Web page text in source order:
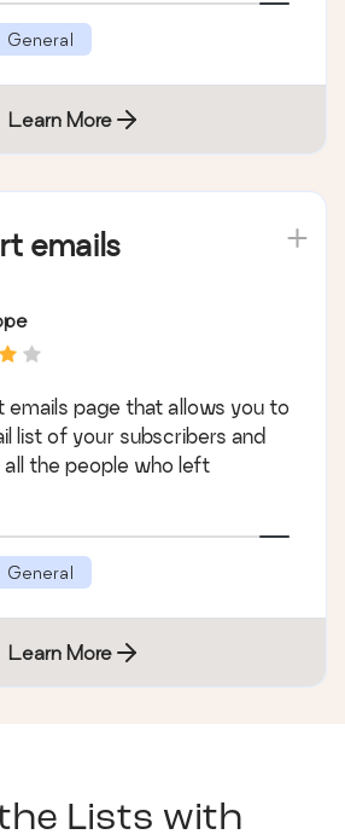
General
Learn More
emails
emails page that allows you to
list of your subscribers and
the people who left
General
Learn More
Lists with